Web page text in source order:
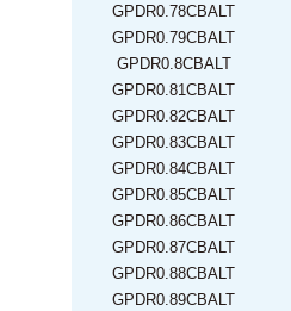
GPDR0.78CBALT
GPDR0.79CBALT
GPDR0.8CBALT
GPDR0.81CBALT
GPDR0.82CBALT
GPDR0.83CBALT
GPDR0.84CBALT
GPDR0.85CBALT
GPDR0.86CBALT
GPDR0.87CBALT
GPDR0.88CBALT
GPDR0.89CBALT